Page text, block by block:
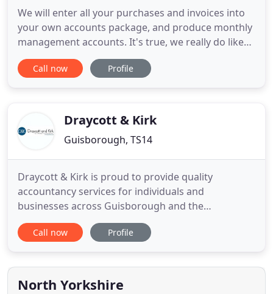
We will enter all your purchases and invoices into
your own accounts package, and produce monthly
management accounts. It's true, we really do like
getting our teeth into your supplier and customer
invoices. We can keep on track of who owes you
you because
Call now Profile
Draycott & Kirk
Guisborough, TS14
Draycott & Kirk is proud to provide quality
accountancy services for individuals and
businesses across Guisborough and the
surrounding area. Our IRIS accountancy software
is Cloud based and has a level of protection
home if required. We use the latest software and
digital solutions to help you with your
Call now Profile
North Yorkshire